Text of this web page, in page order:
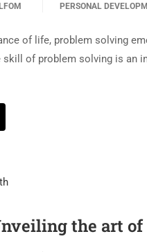
PERSONAL
of life, problem solving
of problem solving is an
the art of